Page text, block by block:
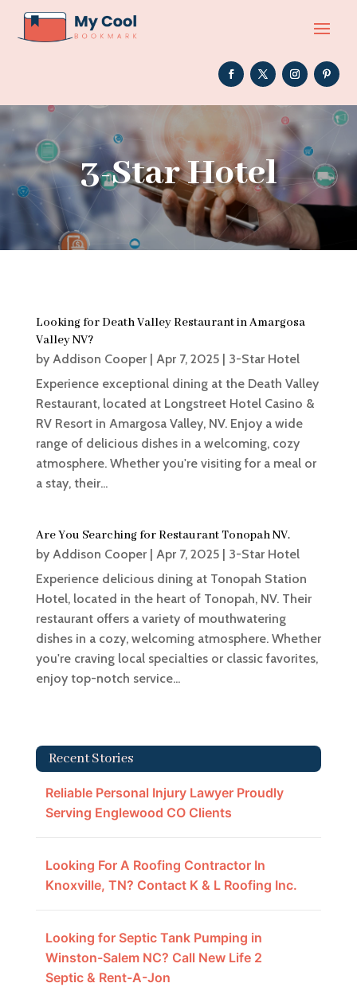
3-Star Hotel
Looking for Death Valley Restaurant in Amargosa
Valley NV?
by Addison Cooper| Apr 7, 2025| 3-Star Hotel
Experience exceptional dining at the Death Valley
Restaurant, located at Longstreet Hotel Casino &
RV Resort in Amargosa Valley, NV. Enjoy a wide
range of delicious dishes in a welcoming, cozy
atmosphere. Whether you're visiting for a meal or
a stay, their...
Are You Searching for Restaurant Tonopah NV.
by Addison Cooper| Apr 7, 2025| 3-Star Hotel
Experience delicious dining at Tonopah Station
Hotel, located in the heart of Tonopah, NV. Their
restaurant offers a variety of mouthwatering
dishes in a cozy, welcoming atmosphere. Whether
you're craving local specialties or classic favorites,
enjoy top-notch service...
Recent Stories
Reliable Personal Injury Lawyer Proudly
Serving Englewood CO Clients
Looking For A Roofing Contractor In
Knoxville, TN? Contact K & L Roofing Inc.
Looking for Septic Tank Pumping in
Winston-Salem NC? Call New Life 2
Septic & Rent-A-Jon